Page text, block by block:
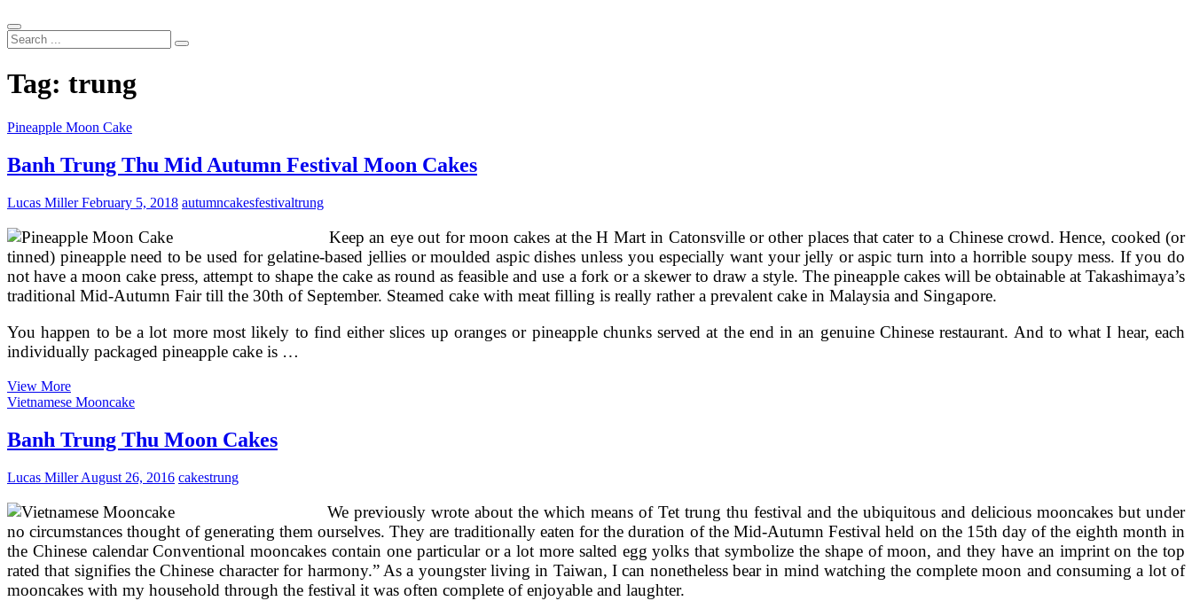
Search
...
Tag: trung
Pineapple Moon Cake
Banh Trung Thu Mid Autumn Festival Moon Cakes
Lucas MillerFebruary 5, 2018 autumncakesfestivaltrung
Keep an eye out for moon cakes at the H Mart in Catonsville or other places that cater to a Chinese crowd. Hence, cooked (or
tinned) pineapple need to be used for gelatine-based jellies or moulded aspic dishes unless you especially want your jelly or aspic turn into a horrible soupy mess. If you do
not have a moon cake press, attempt to shape the cake as round as feasible and use a fork or a skewer to draw a style. The pineapple cakes will be obtainable at Takashimaya’s
traditional Mid-Autumn Fair till the 30th of September. Steamed cake with meat filling is really rather a prevalent cake in Malaysia and Singapore.
You happen to be a lot more most likely to find either slices up oranges or pineapple chunks served at the end in an genuine Chinese restaurant. And to what I hear, each
individually packaged pineapple cake is …
View MoreBanh
Trung
Mid
Autumn
Moon
Vietnamese Mooncake
Banh Trung Thu Moon Cakes
Lucas MillerAugust 26, 2016 cakestrung
We previously wrote about the which means of Tet trung thu festival and the ubiquitous and delicious mooncakes but under
no circumstances thought of generating them ourselves. They are traditionally eaten for the duration of the Mid-Autumn Festival held on the 15th day of the eighth month in
the Chinese calendar Conventional mooncakes contain one particular or a lot more salted egg yolks that symbolize the shape of moon, and they have an imprint on the top
rated that signifies the Chinese character for harmony.” As a youngster living in Taiwan, I can nonetheless bear in mind watching the complete moon and consuming a lot of
mooncakes with my household through the festival it was often complete of enjoyable and laughter.